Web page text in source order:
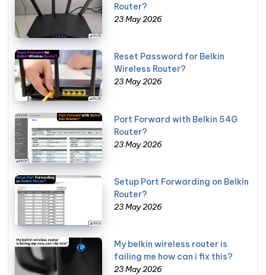
Router?
23 May 2026
Reset Password for Belkin
Wireless Router?
23 May 2026
Port Forward with Belkin 54G
Router?
23 May 2026
Setup Port Forwarding on Belkin
Router?
23 May 2026
My belkin wireless router is
failing me how can i fix this?
23 May 2026